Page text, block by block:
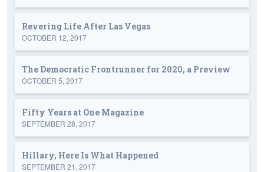
Revering Life After Las Vegas
OCTOBER 12, 2017
The Democratic Frontrunner for 2020, a Preview
OCTOBER 5, 2017
Fifty Years at One Magazine
SEPTEMBER 28, 2017
Hillary, Here Is What Happened
SEPTEMBER 21, 2017